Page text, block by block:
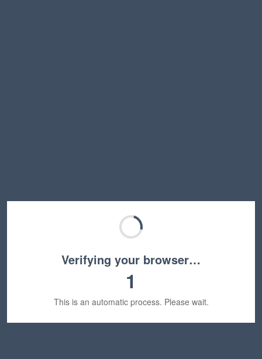
Verifying your browser…
1
This is an automatic process. Please wait.